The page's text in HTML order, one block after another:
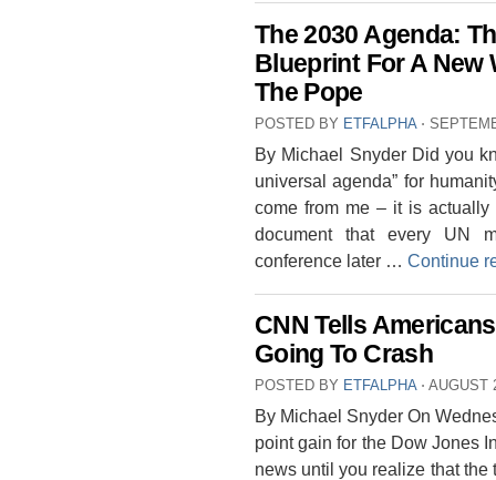
The 2030 Agenda:
Blueprint For A New
The Pope
POSTED BY ETFALPHA ⋅
By Michael Snyder Did you
universal agenda” for
come from me – it is
document that every UN
conference later … Continue
CNN Tells
Going To Crash
POSTED BY ETFALPHA ⋅ AUGUST
By Michael Snyder On
point gain for the Dow Jones
news until you realize that